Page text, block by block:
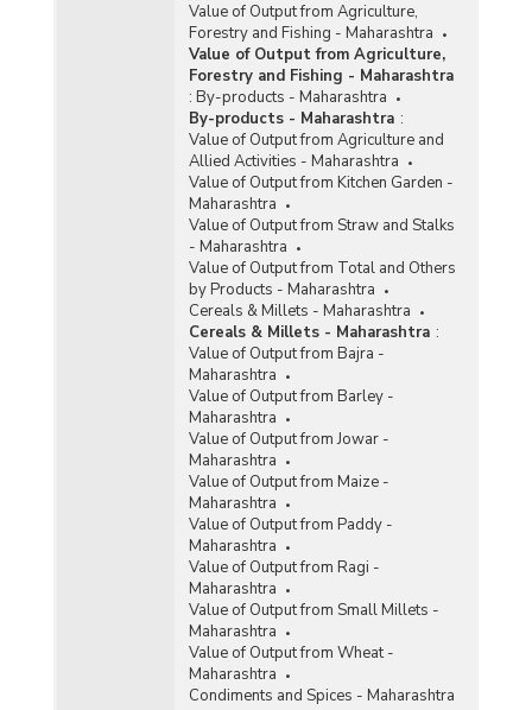
Value of Output from Agriculture,
Forestry and Fishing - Maharashtra
Value of Output from Agriculture,
Forestry and Fishing - Maharashtra
: By-products - Maharashtra
By-products - Maharashtra :
Value of Output from Agriculture and
Allied Activities - Maharashtra
Value of Output from Kitchen Garden -
Maharashtra
Value of Output from Straw and Stalks
- Maharashtra
Value of Output from Total and Others
by Products - Maharashtra
Cereals & Millets - Maharashtra
Cereals & Millets - Maharashtra :
Value of Output from Bajra -
Maharashtra
Value of Output from Barley -
Maharashtra
Value of Output from Jowar -
Maharashtra
Value of Output from Maize -
Maharashtra
Value of Output from Paddy -
Maharashtra
Value of Output from Ragi -
Maharashtra
Value of Output from Small Millets -
Maharashtra
Value of Output from Wheat -
Maharashtra
Condiments and Spices - Maharashtra